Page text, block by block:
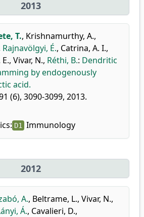
2013
T., Krishnamurthy, A.,
Rajnavölgyi, É., Catrina, A. I.,
, Vivar, N., Réthi, B.: Dendritic
by endogenously
acid.
(6), 3090-3099, 2013.
D1 Immunology
2012
A., Beltrame, L., Vivar, N.,
Á., Cavalieri, D.,